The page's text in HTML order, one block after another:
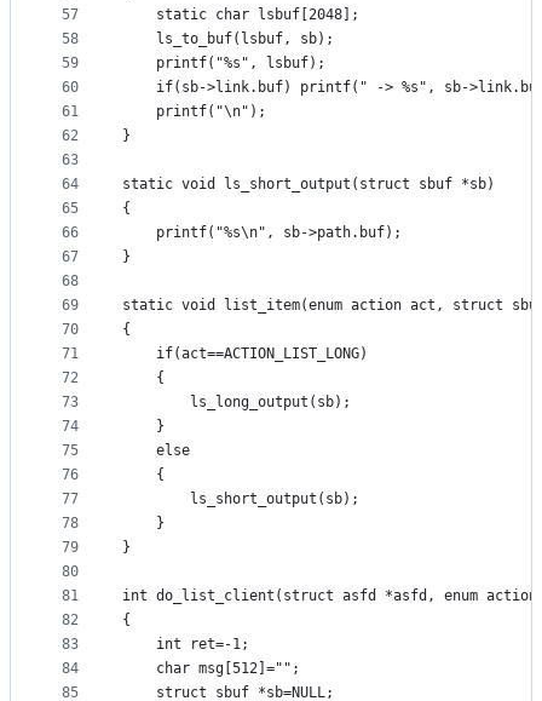
57
58
59
60
61
62
63
64
65
66
67
68
69
70
71
72
73
74
75
76
77
78
79
80
81
82
83
84
85
	static char lsbuf[2048];
	ls_to_buf(lsbuf, sb);
	printf("%s", lsbuf);
if(sb->link.buf) printf(" -> %s", sb-
	printf("\n");
}
static void ls_short_output(struct sbuf *sb)
{
	printf("%s\n", sb->path.buf);
}
static void list_item(enum action act, struct
{
	if(act==ACTION_LIST_LONG)
	{
		ls_long_output(sb);
	}
	else
	{
		ls_short_output(sb);
	}
}
int do_list_client(struct asfd *asfd, enum
{
	int ret=-1;
	char msg[512]="";
	struct sbuf *sb=NULL;